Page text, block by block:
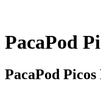
PacaPod
PacaPod